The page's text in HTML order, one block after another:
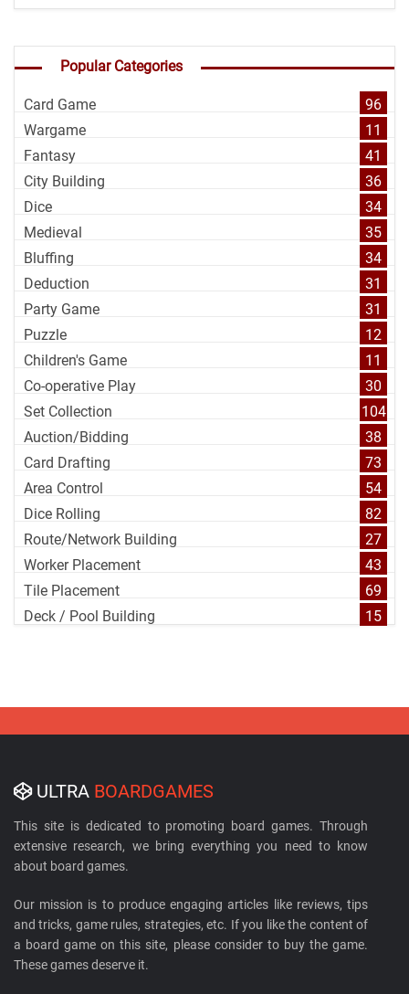
Popular Categories
Card Game
96
Wargame
11
Fantasy
41
City Building
36
Dice
34
Medieval
35
Bluffing
34
Deduction
31
Party Game
31
Puzzle
12
Children's Game
11
Co-operative Play
30
Set Collection
104
Auction/Bidding
38
Card Drafting
73
Area Control
54
Dice Rolling
82
Route/Network Building
27
Worker Placement
43
Tile Placement
69
Deck / Pool Building
15
ULTRA BOARDGAMES
This site is dedicated to promoting board games. Through
extensive research, we bring everything you need to know
about board games.
Our mission is to produce engaging articles like reviews, tips
and tricks, game rules, strategies, etc. If you like the content of
a board game on this site, please consider to buy the game.
These games deserve it.